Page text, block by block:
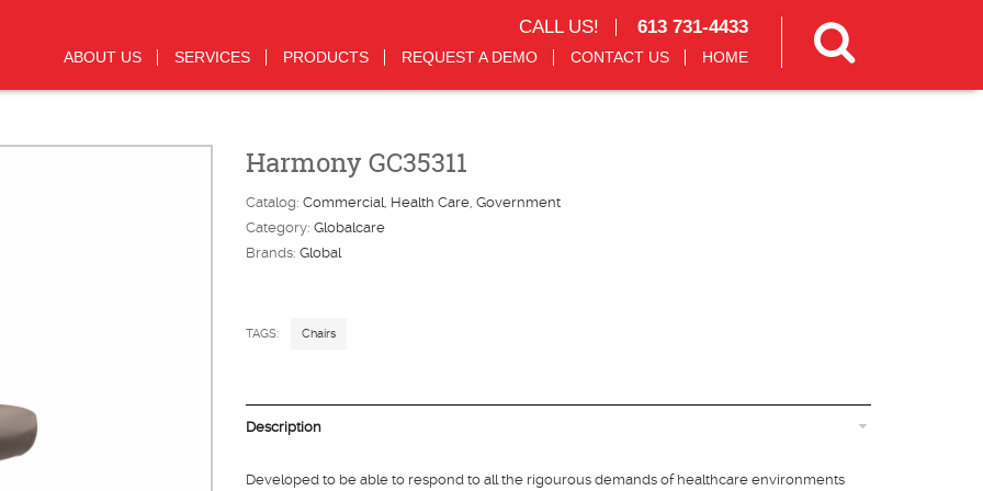
CALL US! 613 731-4433
ABOUT US SERVICES PRODUCTS REQUEST A DEMO CONTACT US HOME
Harmony GC35311
Catalog: Commercial Health Care Government
Category: Globalcare
Brands: Global
TAGS: Chairs
Description
Developed to be able to respond to all the rigourous demands of healthcare environments